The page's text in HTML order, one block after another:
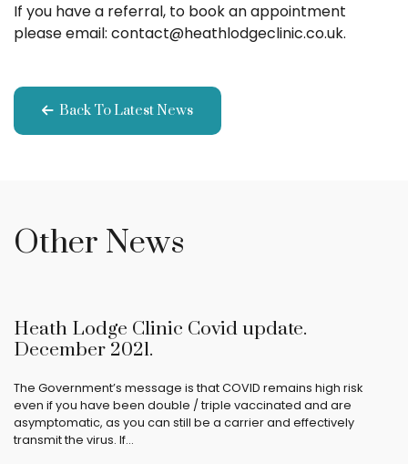
If you have a referral, to book an appointment
please email: contact@heathlodgeclinic.co.uk.
Back To Latest News
Other News
Heath Lodge Clinic Covid update.
December 2021.
The Government’s message is that COVID remains high risk
even if you have been double / triple vaccinated and are
asymptomatic, as you can still be a carrier and effectively
transmit the virus. If…